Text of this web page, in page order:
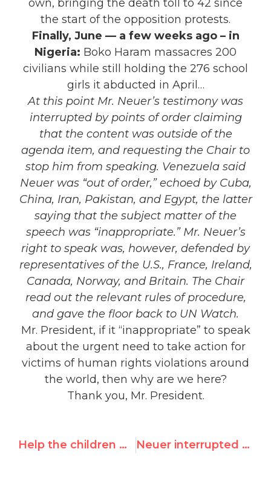
own, bringing the death toll to 42 since
the start of the opposition protests.
Finally, June — a few weeks ago – in
Nigeria: Boko Haram massacres 200
civilians while still holding the 276 school
girls it abducted in April…
At this point Mr. Neuer’s testimony was
interrupted by points of order claiming
that the content was outside of the
agenda item, and requesting the Chair to
stop him from speaking. Venezuela said
Neuer was “out of order,” echoed by Cuba,
China, Iran, Pakistan, and Egypt, the latter
saying that the subject matter of the
speech was “inappropriate.” Mr. Neuer’s
right to speak was, however, defended by
representatives of the U.S., France, Ireland,
Canada, Norway, and Britain. The Chair
read out the relevant rules of procedure,
and gave the floor back to UN Watch.
Mr. President, if it “inappropriate” to speak
about the urgent need to take action for
victims of human rights violations around
the world, then why are we here?
Thank you, Mr. President.
Help the children who suffer in Yemen Neuer interrupted by Cuba, China, Iran, Pakistan, Egypt, Venezuela | List of 2014 abuses